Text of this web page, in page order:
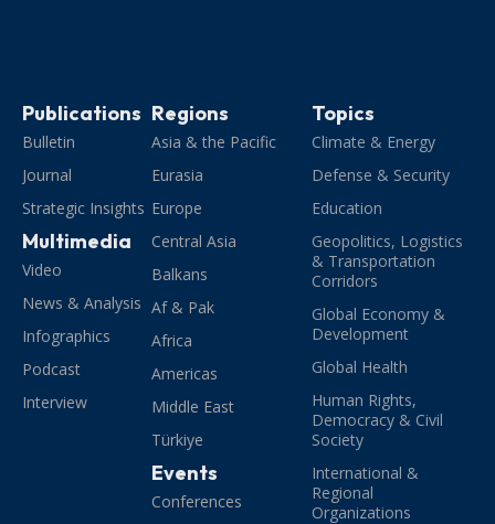
Publications
Bulletin
Journal
Strategic Insights
Multimedia
Video
News & Analysis
Infographics
Podcast
Interview
Regions
Asia & the Pacific
Eurasia
Europe
Central Asia
Balkans
Af & Pak
Africa
Americas
Middle East
Türkiye
Events
Conferences
Topics
Climate & Energy
Defense & Security
Education
Geopolitics, Logistics
& Transportation
Corridors
Global Economy &
Development
Global Health
Human Rights,
Democracy & Civil
Society
International &
Regional
Organizations